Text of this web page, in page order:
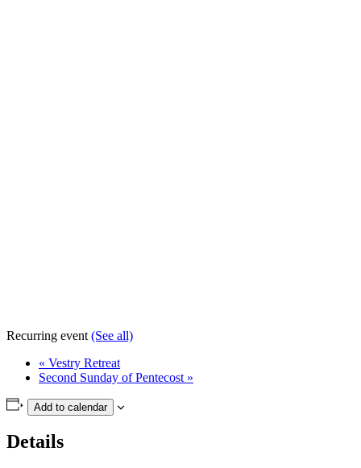
Recurring event (See all)
« Vestry Retreat
Second Sunday of Pentecost »
Add to calendar
Details